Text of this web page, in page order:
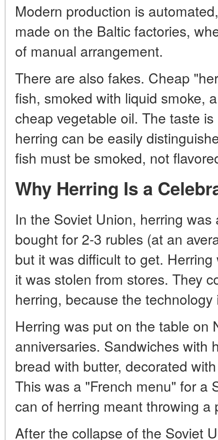
Modern production is
made on the Baltic factories,
of manual arrangement.
There are also fakes. Cheap
fish, smoked with liquid smoke,
cheap vegetable oil. The taste
herring can be easily
fish must be smoked, not
Why Herring Is a
In the Soviet Union, herring
bought for 2-3 rubles (at an
but it was difficult to get.
it was stolen from stores. They
herring, because the technology
Herring was put on the table on
anniversaries. Sandwiches with
bread with butter, decorated
This was a "French menu" for a
can of herring meant throwing a
After the collapse of the Soviet